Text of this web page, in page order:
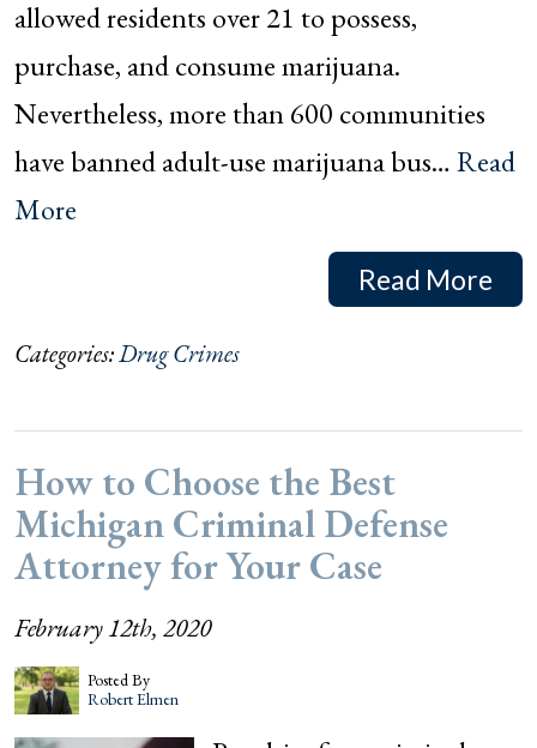
allowed residents over 21 to possess,
purchase, and consume marijuana.
Nevertheless, more than 600 communities
have banned adult-use marijuana bus…Read
More
Read More
Categories:Drug Crimes
How to Choose the Best
Michigan Criminal Defense
Attorney for Your Case
February 12th, 2020
Posted By
Robert Elmen